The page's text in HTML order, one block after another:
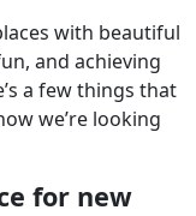
with beautiful
and achieving
a few things that
we’re looking
for new